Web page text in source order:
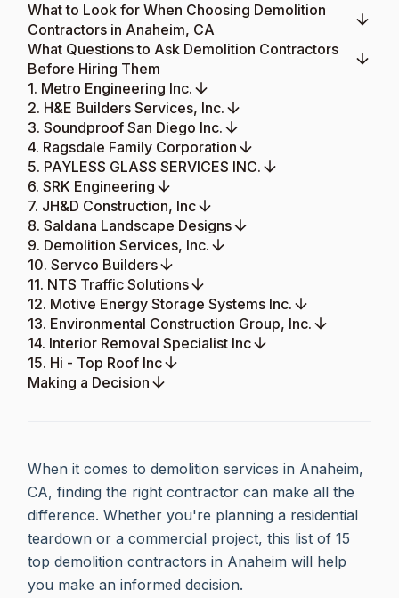
What to Look for When Choosing Demolition
Contractors in Anaheim, CA
What Questions to Ask Demolition Contractors
Before Hiring Them
1. Metro Engineering Inc.
2. H&E Builders Services, Inc.
3. Soundproof San Diego Inc.
4. Ragsdale Family Corporation
5. PAYLESS GLASS SERVICES INC.
6. SRK Engineering
7. JH&D Construction, Inc
8. Saldana Landscape Designs
9. Demolition Services, Inc.
10. Servco Builders
11. NTS Traffic Solutions
12. Motive Energy Storage Systems Inc.
13. Environmental Construction Group, Inc.
14. Interior Removal Specialist Inc
15. Hi - Top Roof Inc
Making a Decision
When it comes to demolition services in Anaheim,
CA, finding the right contractor can make all the
difference. Whether you're planning a residential
teardown or a commercial project, this list of 15
top demolition contractors in Anaheim will help
you make an informed decision.